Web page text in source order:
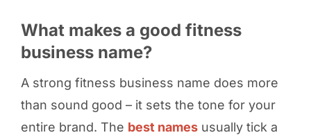
What makes a good fitness
business name?
A strong fitness business name does more
than sound good – it sets the tone for your
entire brand. The best namesusually tick a